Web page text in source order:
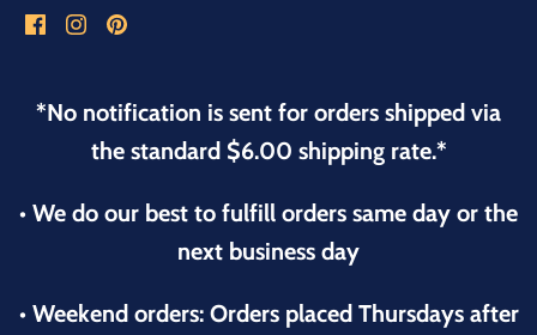
*No notification is sent for orders shipped via
the standard $6.00 shipping rate.*
• We do our best to fulfill orders same day or the
next business day
• Weekend orders: Orders placed Thursdays after